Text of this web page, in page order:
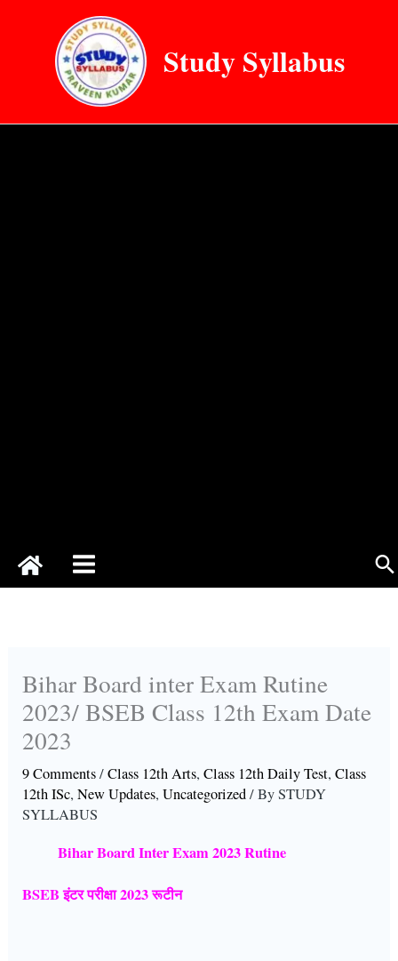
Study Syllabus
Bihar Board inter Exam Rutine
2023/ BSEB Class 12th Exam Date
2023
9 Comments/Class 12th Arts,Class 12th Daily Test,Class
12th ISc,New Updates,Uncategorized/ BySTUDY
SYLLABUS
Bihar Board Inter Exam 2023 Rutine
BSEB इंटर परीक्षा 2023 रूटीन